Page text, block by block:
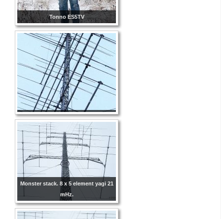
Tonno ES5TV
Monster stack. 8 x 5 element yagi 21
mHz.